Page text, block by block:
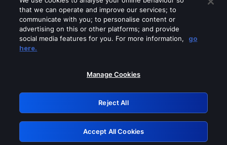
Please turn off any of these services
GRN: 0.951c2117.1786187044.83c7cb7d
Retry
that we can operate and improve our services; to
communicate with you; to personalise content or
advertising on this or other platforms; and provide
social media features for you. For more information,
go
here.
Manage Cookies
Reject All
Accept All Cookies